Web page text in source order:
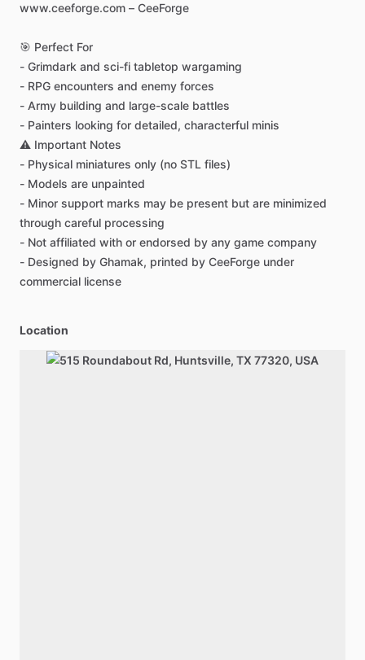
www.ceeforge.com – CeeForge
🎯 Perfect For
- Grimdark and sci-fi tabletop wargaming
- RPG encounters and enemy forces
- Army building and large-scale battles
- Painters looking for detailed, characterful minis
⚠️ Important Notes
- Physical miniatures only (no STL files)
- Models are unpainted
- Minor support marks may be present but are minimized
through careful processing
- Not affiliated with or endorsed by any game company
- Designed by Ghamak, printed by CeeForge under
commercial license
Location